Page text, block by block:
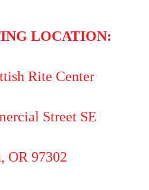
LOCATION:
Rite Center
Street SE
OR 97302